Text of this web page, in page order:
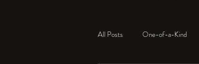
All Posts One-of-a-Kind